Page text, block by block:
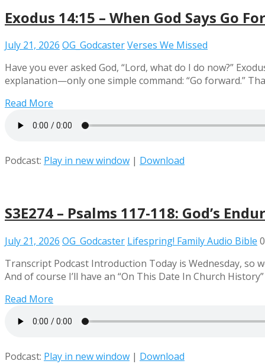
Exodus 14:15 – When God Says Go
July 21, 2026 OG_GodcasterVerses We Missed
Have you ever asked God, “Lord, what do I do now?”
explanation—only one simple command: “Go forward.”
Read More
Podcast: Play in new window | Download
S3E274 – Psalms 117-118: God’s
July 21, 2026 OG_Godcaster Lifespring! Family Audio Bible
Transcript Podcast Introduction Today is Wednesday, so
And of course I’ll have an “On This Date In Church
Read More
Podcast: Play in new window | Download